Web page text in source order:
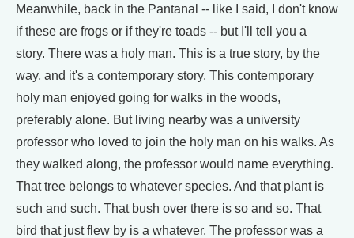
Meanwhile, back in the Pantanal -- like I said, I don't know
if these are frogs or if they're toads -- but I'll tell you a
story. There was a holy man. This is a true story, by the
way, and it's a contemporary story. This contemporary
holy man enjoyed going for walks in the woods,
preferably alone. But living nearby was a university
professor who loved to join the holy man on his walks. As
they walked along, the professor would name everything.
That tree belongs to whatever species. And that plant is
such and such. That bush over there is so and so. That
bird that just flew by is a whatever. The professor was a